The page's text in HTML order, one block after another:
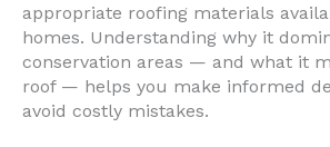
appropriate roofing materials
homes. Understanding why it
conservation areas — and what it
roof — helps you make informed
avoid costly mistakes.